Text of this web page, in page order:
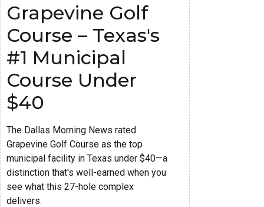
Grapevine Golf
Course – Texas's
#1 Municipal
Course Under
$40
The Dallas Morning News rated
Grapevine Golf Course as the top
municipal facility in Texas under $40—a
distinction that's well-earned when you
see what this 27-hole complex
delivers.